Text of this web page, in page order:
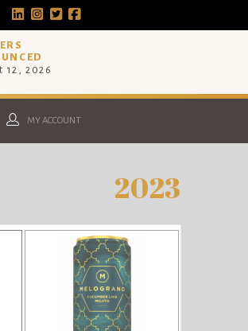
12, 2026
MY ACCOUNT
2023